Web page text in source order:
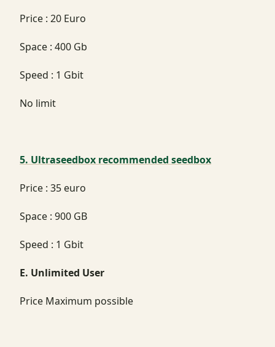
Price : 20 Euro
Space : 400 Gb
Speed : 1 Gbit
No limit
5. Ultraseedbox recommended seedbox
Price : 35 euro
Space : 900 GB
Speed : 1 Gbit
E. Unlimited User
Price Maximum possible